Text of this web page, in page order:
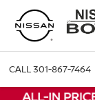
CALL301-867-7464